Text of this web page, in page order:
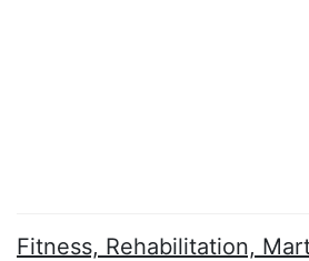
Fitness, Rehabilitation,